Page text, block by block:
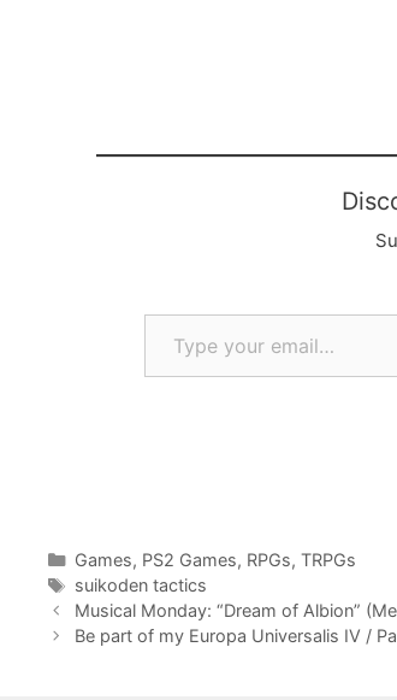
Type your email…
Categories
Games, PS2 Games, RPGs, TRPGs
Tags
suikoden tactics
Musical Monday: “Dream of Albion”
Be part of my Europa Universalis IV /